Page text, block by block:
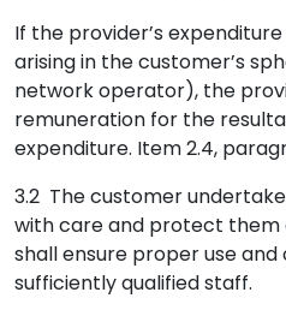
If the provider’s
arising in the customer’s
network operator), the
remuneration for the
expenditure. Item 2.4,
3.2 The customer
with care and protect them
shall ensure proper use
sufficiently qualified staff.